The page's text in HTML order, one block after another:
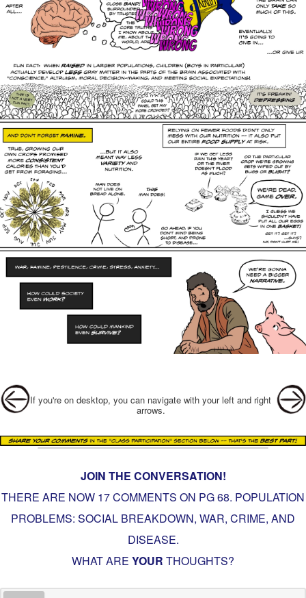
Post navigation
If you're on desktop, you can navigate with your left and right
arrows.
JOIN THE CONVERSATION!
THERE ARE NOW 17 COMMENTS ON PG68. POPULATION
PROBLEMS: SOCIAL BREAKDOWN, WAR, CRIME, AND
DISEASE.
WHAT ARE YOUR THOUGHTS?